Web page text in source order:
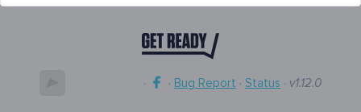
· · Bug Report · Status · v1.12.0